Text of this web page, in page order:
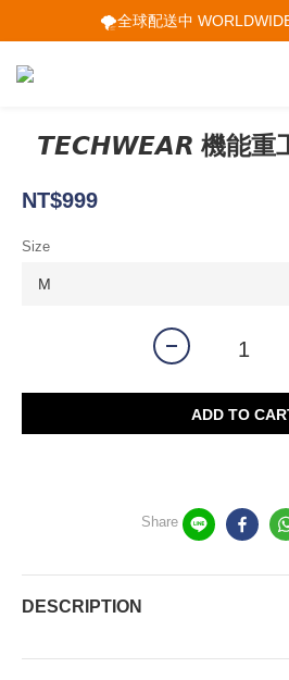
🌪️全球配送中
🌪️全球配送中
🕋 𝙐𝙋 𝙏𝙊 𝟮𝟬% 𝙊𝙁𝙁 "立
𝙏𝙀𝘾𝙃𝙒𝙀𝘼𝙍 機能重
NT$999
Size
ADD TO
Share
DESCRIPTION